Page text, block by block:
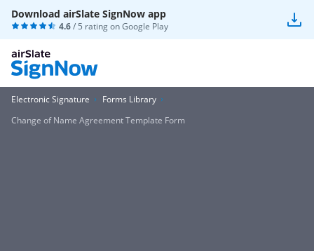
Download airSlate SignNow app
4.6/ 5 rating onGoogle Play
Electronic Signature
Forms Library
Change of Name Agreement Template Form